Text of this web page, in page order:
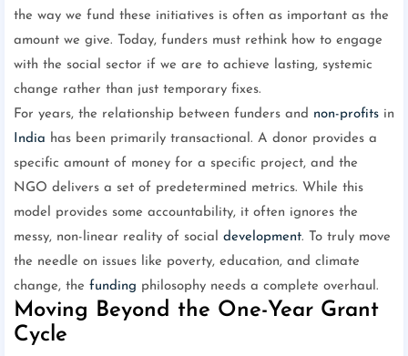
the way we fund these initiatives is often as important as the
amount we give. Today, funders must rethink how to engage
with the social sector if we are to achieve lasting, systemic
change rather than just temporary fixes.
For years, the relationship between funders and non-profits in
India has been primarily transactional. A donor provides a
specific amount of money for a specific project, and the
NGO delivers a set of predetermined metrics. While this
model provides some accountability, it often ignores the
messy, non-linear reality of social development. To truly move
the needle on issues like poverty, education, and climate
change, the funding philosophy needs a complete overhaul.
Moving Beyond the One-Year Grant
Cycle